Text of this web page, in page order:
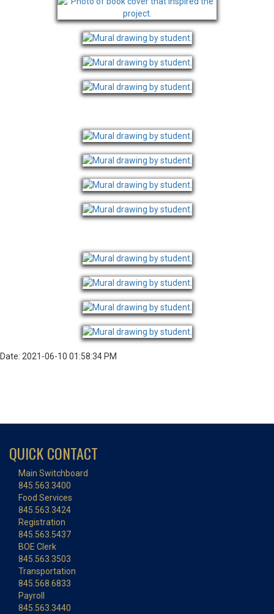
Date: 2021-06-10 01:58:34 PM
QUICK CONTACT
Main Switchboard
845.563.3400
Food Services
845.563.3424
Registration
845.563.5437
BOE Clerk
845.563.3503
Transportation
845.568.6833
Payroll
845.563.3440